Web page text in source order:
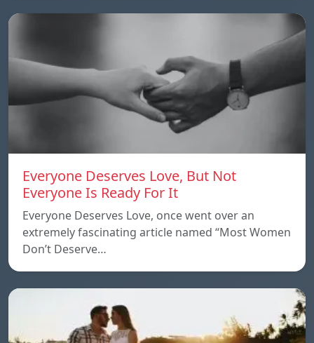
Everyone Deserves Love, But Not
Everyone Is Ready For It
Everyone Deserves Love, once went over an
extremely fascinating article named “Most Women
Don’t Deserve…